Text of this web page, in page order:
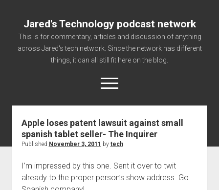
Jared's Technology podcast network
This is for commentary, articles and discussion of anything
across Jared's tech network. Since the network has different
things, it can all still fit here on the blog.
open
menu
Authorize
Contact us
Getting Link information via access technology
Apple loses patent lawsuit against small
spanish tablet seller- The Inquirer
Published November 3, 2011 by tech
I’m impressed by this one. Sent it over to twit
already to the proper person’s show address. Go